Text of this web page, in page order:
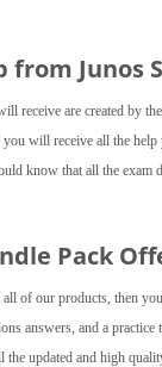
from Junos
receive are created by
you will receive all the
know that all the exam
Pack
of our products, then
answers, and a
the updated and high